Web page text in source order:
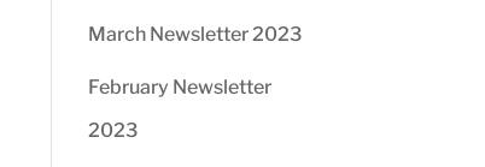
March Newsletter 2023
February Newsletter
2023